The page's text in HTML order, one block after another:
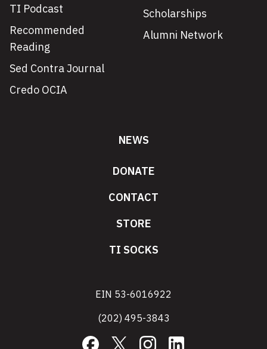
TI Podcast
Recommended
Reading
Sed Contra Journal
Credo OCIA
Scholarships
Alumni Network
NEWS
DONATE
CONTACT
STORE
TI SOCKS
EIN 53-6016922
(202) 495-3843
Facebook
X InstagramLinkedIn